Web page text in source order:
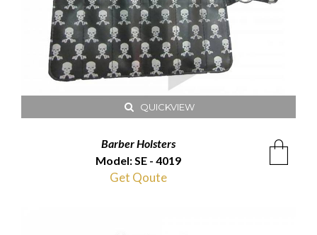
QUICKVIEW
Barber Holsters
Model: SE - 4019
Get Qoute